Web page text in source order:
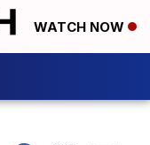
WATCH NOW